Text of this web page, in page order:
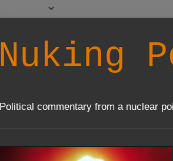
Nuking
Political commentary from a nuclear